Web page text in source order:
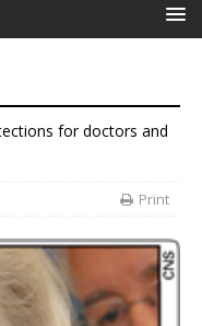
for doctors and
Print